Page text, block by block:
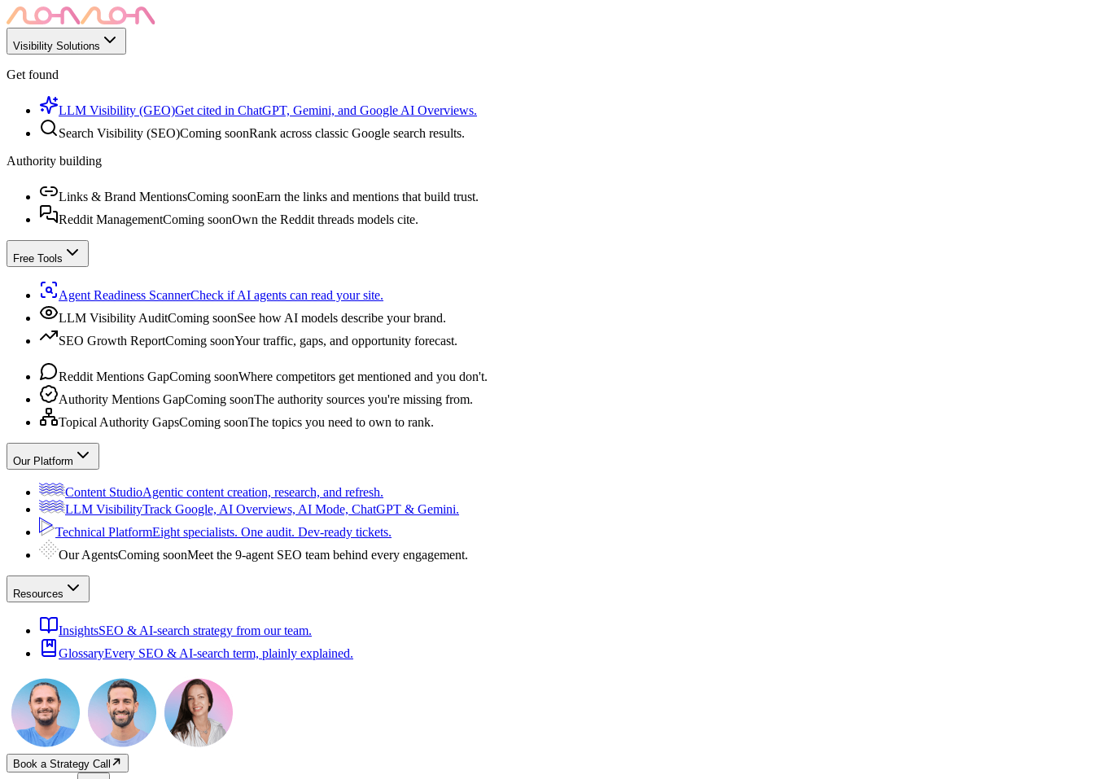
Visibility Solutions
Get found
LLM Visibility (GEO)Get cited in ChatGPT, Gemini, and Google AI Overviews.
Search Visibility (SEO)Coming soonRank across classic Google search results.
Authority building
Links & Brand MentionsComing soonEarn the links and mentions that build trust.
Reddit ManagementComing soonOwn the Reddit threads models cite.
Free Tools
Agent Readiness ScannerCheck if AI agents can read your site.
LLM Visibility AuditComing soonSee how AI models describe your brand.
SEO Growth ReportComing soonYour traffic, gaps, and opportunity forecast.
Reddit Mentions GapComing soonWhere competitors get mentioned and you don't.
Authority Mentions GapComing soonThe authority sources you're missing from.
Topical Authority GapsComing soonThe topics you need to own to rank.
Our Platform
Content StudioAgentic content creation, research, and refresh.
LLM VisibilityTrack Google, AI Overviews, AI Mode, ChatGPT & Gemini.
Technical PlatformEight specialists. One audit. Dev-ready tickets.
Our AgentsComing soonMeet the 9-agent SEO team behind every engagement.
Resources
InsightsSEO & AI-search strategy from our team.
GlossaryEvery SEO & AI-search term, plainly explained.
Book a Strategy Call